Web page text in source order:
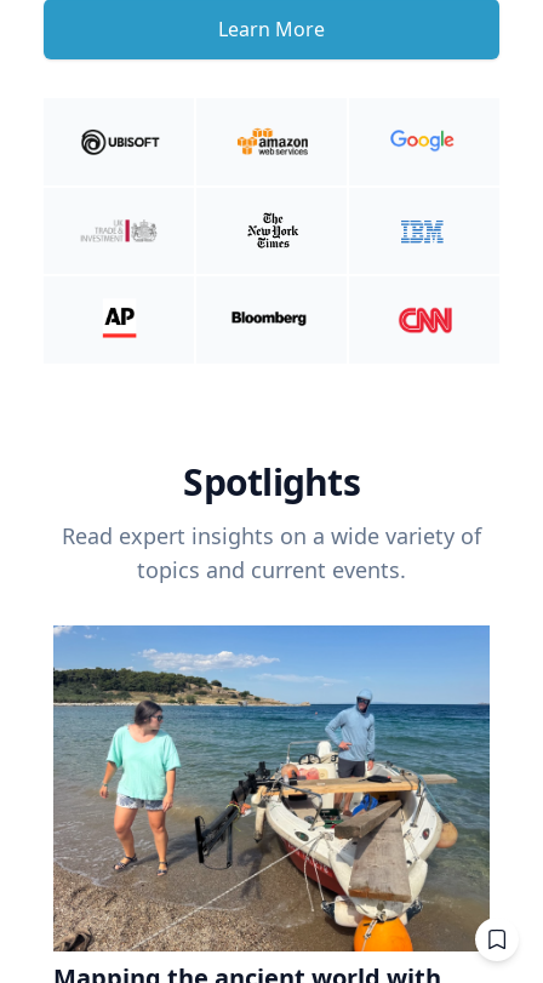
Learn More
Spotlights
Read expert insights on a wide variety of
topics and current events.